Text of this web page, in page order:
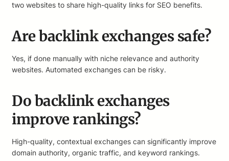
two websites to share high-quality links for SEO benefits.
Are backlink exchanges safe?
Yes, if done manually with niche relevance and authority
websites. Automated exchanges can be risky.
Do backlink exchanges
improve rankings?
High-quality, contextual exchanges can significantly improve
domain authority, organic traffic, and keyword rankings.